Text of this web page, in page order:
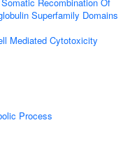
Superfamily Domains
Mediated Cytotoxicity
Process